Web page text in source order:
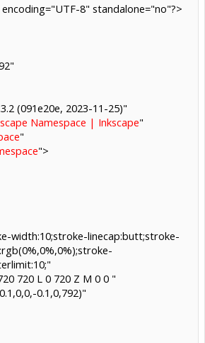
8" standalone="no"?>
(091e20e, 2023-11-25)"
Namespace | Inkscape"
"
">
width:10;stroke-linecap:butt;stroke-
720 L 0 720 Z M 0 0 "
0.1,0,792)"